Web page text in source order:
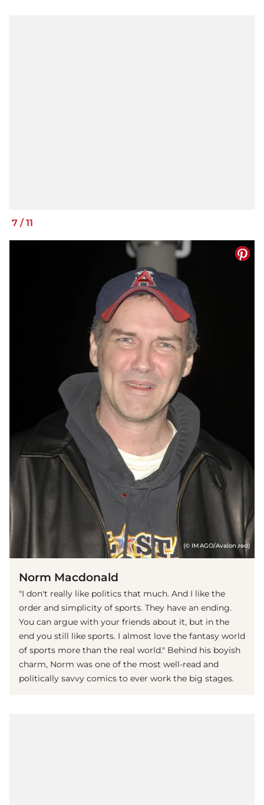
7 / 11
(© IMAGO/Avalon.red)
Norm Macdonald
"I don't really like politics that much. And I like the
order and simplicity of sports. They have an ending.
You can argue with your friends about it, but in the
end you still like sports. I almost love the fantasy world
of sports more than the real world." Behind his boyish
charm, Norm was one of the most well-read and
politically savvy comics to ever work the big stages.